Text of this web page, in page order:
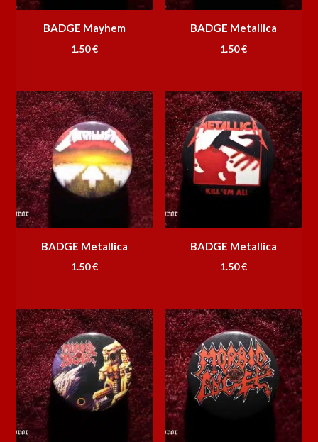
BADGE Mayhem
1.50€
BADGE Metallica
1.50€
BADGE Metallica
1.50€
BADGE Metallica
1.50€